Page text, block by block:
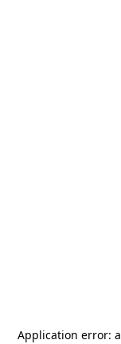
Application error: a